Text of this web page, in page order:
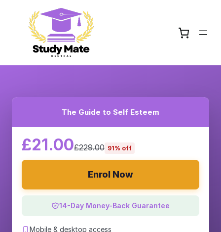
The Guide to Self Esteem
£21.00£229.00 91% off
Enrol Now
14-Day Money-Back Guarantee
Mobile & desktop access